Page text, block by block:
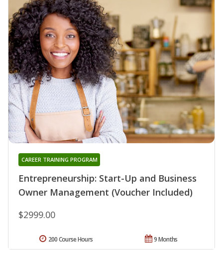
Entrepreneurship: Start-Up and Business
Owner Management (Voucher Included)
CAREER TRAINING PROGRAM
$2999.00
9 Months
200 Course Hours